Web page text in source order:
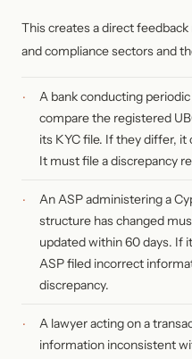
This creates a direct
and compliance sectors and
A bank conducting
compare the registered
its KYC file. If they differ,
It must file a discrepancy
An ASP administering a
structure has changed
updated within 60 days. If
ASP filed incorrect
discrepancy.
A lawyer acting on a
information inconsistent